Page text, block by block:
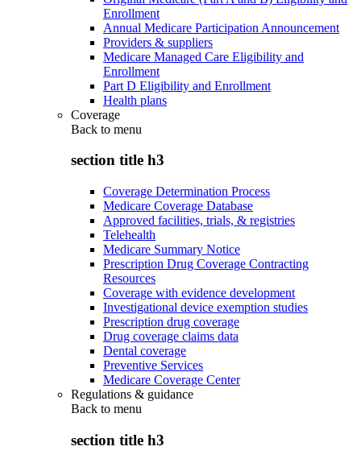
Enrollment
Annual Medicare Participation Announcement
Providers & suppliers
Medicare Managed Care Eligibility and
Enrollment
Part D Eligibility and Enrollment
Health plans
Coverage
Back to menu
section title h3
Coverage Determination Process
Medicare Coverage Database
Approved facilities, trials, & registries
Telehealth
Medicare Summary Notice
Prescription Drug Coverage Contracting
Resources
Coverage with evidence development
Investigational device exemption studies
Prescription drug coverage
Drug coverage claims data
Dental coverage
Preventive Services
Medicare Coverage Center
Regulations & guidance
Back to menu
section title h3